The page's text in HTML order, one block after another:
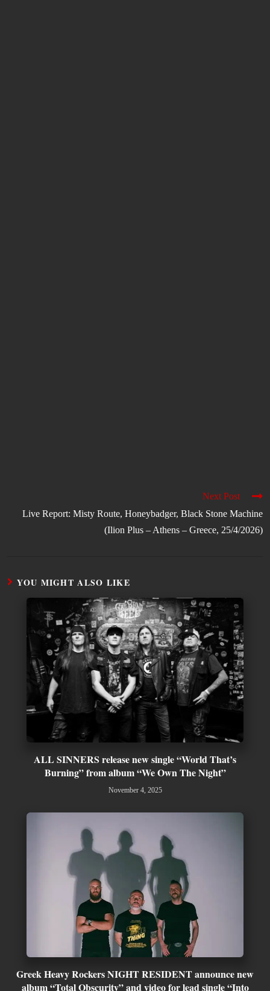
Next Post
Live Report: Misty Route, Honeybadger, Black Stone Machine
(Ilion Plus – Athens – Greece, 25/4/2026)
YOU MIGHT ALSO LIKE
ALL SINNERS release new single “World That’s
Burning” from album “We Own The Night”
November 4, 2025
Greek Heavy Rockers NIGHT RESIDENT announce new
album “Total Obscurity” and video for lead single “Into